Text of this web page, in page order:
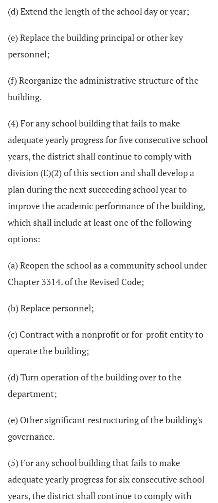
(d) Extend the length of the school day or year;
(e) Replace the building principal or other key
personnel;
(f) Reorganize the administrative structure of the
building.
(4) For any school building that fails to make
adequate yearly progress for five consecutive school
years, the district shall continue to comply with
division (E)(2) of this section and shall develop a
plan during the next succeeding school year to
improve the academic performance of the building,
which shall include at least one of the following
options:
(a) Reopen the school as a community school under
Chapter 3314. of the Revised Code;
(b) Replace personnel;
(c) Contract with a nonprofit or for-profit entity to
operate the building;
(d) Turn operation of the building over to the
department;
(e) Other significant restructuring of the building's
governance.
(5) For any school building that fails to make
adequate yearly progress for six consecutive school
years, the district shall continue to comply with